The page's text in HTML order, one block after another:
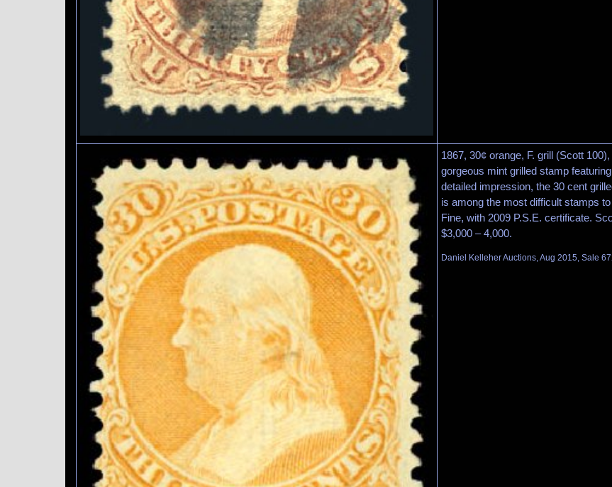
1867, 30¢ orange, F. grill (Scott
gorgeous mint grilled stamp
detailed impression, the 30 cent
is among the most difficult stamps
Fine, with 2009 P.S.E. certificate.
$3,000 – 4,000.
Daniel Kelleher Auctions, Aug 2015, Sale